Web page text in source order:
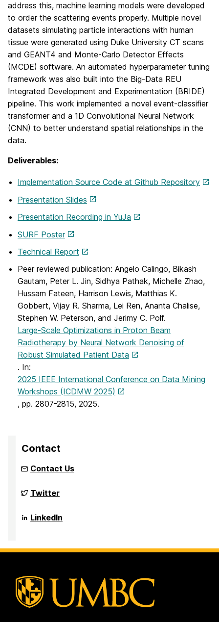
address this, machine learning models were developed
to order the scattering events properly. Multiple novel
datasets simulating particle interactions with human
tissue were generated using Duke University CT scans
and GEANT4 and Monte-Carlo Detector Effects
(MCDE) software. An automated hyperparameter tuning
framework was also built into the Big-Data REU
Integrated Development and Experimentation (BRIDE)
pipeline. This work implemented a novel event-classifier
transformer and a 1D Convolutional Neural Network
(CNN) to better understand spatial relationships in the
data.
Deliverables:
Implementation Source Code at Github Repository
Presentation Slides
Presentation Recording in YuJa
SURF Poster
Technical Report
Peer reviewed publication: Angelo Calingo, Bikash
Gautam, Peter L. Jin, Sidhya Pathak, Michelle Zhao,
Hussam Fateen, Harrison Lewis, Matthias K.
Gobbert, Vijay R. Sharma, Lei Ren, Ananta Chalise,
Stephen W. Peterson, and Jerimy C. Polf.
Large-Scale Optimizations in Proton Beam
Radiotherapy by Neural Network Denoising of
Robust Simulated Patient Data
. In:
2025 IEEE International Conference on Data Mining
Workshops (ICDMW 2025)
, pp. 2807-2815, 2025.
Contact
Contact Us
NSF
Funded
Data
REU
Twitter
NSF
Funded
REU
Site
LinkedIn